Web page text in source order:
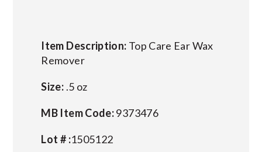
STORE LOCATIONS
Item Description: Top Care Ear Wax
Remover
Size: .5 oz
MB Item Code:9373476
Lot # :1505122